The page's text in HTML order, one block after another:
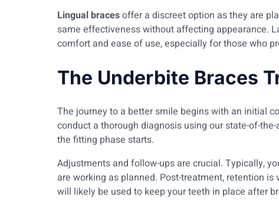
Lingual bracesoffer a discreet option as they are
same effectiveness without affecting appearance.
comfort and ease of use, especially for those who
The Underbite Braces
The journey to a better smile begins with an initial
conduct a thorough diagnosis using our state-of-
the fitting phase starts.
Adjustments and follow-ups are crucial. Typically,
are working as planned. Post-treatment, retention
will likely be used to keep your teeth in place after